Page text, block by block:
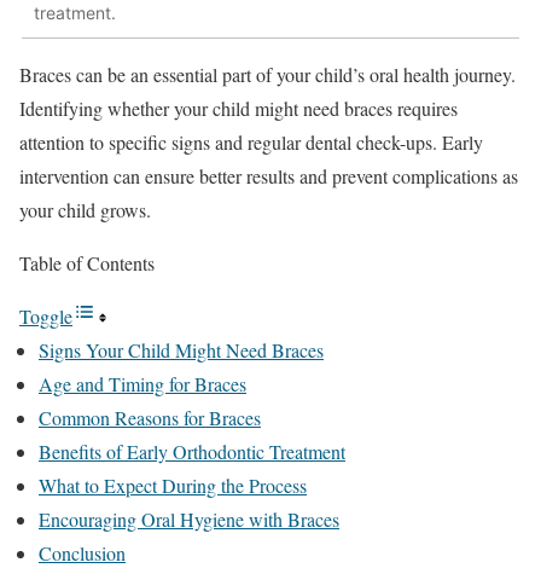
treatment.
Braces can be an essential part of your child’s oral health journey.
Identifying whether your child might need braces requires
attention to specific signs and regular dental check-ups. Early
intervention can ensure better results and prevent complications as
your child grows.
Table of Contents
Toggle
Signs Your Child Might Need Braces
Age and Timing for Braces
Common Reasons for Braces
Benefits of Early Orthodontic Treatment
What to Expect During the Process
Encouraging Oral Hygiene with Braces
Conclusion